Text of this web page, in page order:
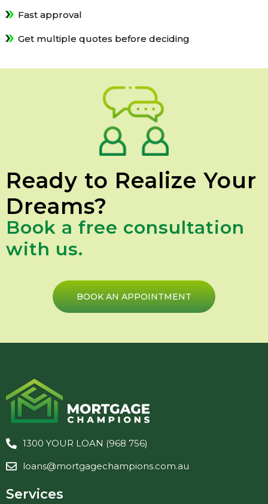
Fast approval
Get multiple quotes before deciding
Ready to Realize Your
Dreams?
Book a free consultation
with us.
BOOK AN APPOINTMENT
1300 YOUR LOAN (968 756)
loans@mortgagechampions.com.au
Services